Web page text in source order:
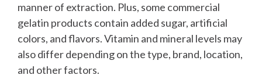
manner of extraction. Plus, some commercial
gelatin products contain added sugar, artificial
colors, and flavors. Vitamin and mineral levels may
also differ depending on the type, brand, location,
and other factors.